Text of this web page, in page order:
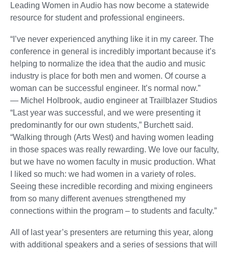
Leading Women in Audio has now become a statewide
resource for student and professional engineers.
“I’ve never experienced anything like it in my career. The
conference in general is incredibly important because it’s
helping to normalize the idea that the audio and music
industry is place for both men and women. Of course a
woman can be successful engineer. It’s normal now.”
— Michel Holbrook, audio engineer at Trailblazer Studios
“Last year was successful, and we were presenting it
predominantly for our own students,” Burchett said.
“Walking through (Arts West) and having women leading
in those spaces was really rewarding. We love our faculty,
but we have no women faculty in music production. What
I liked so much: we had women in a variety of roles.
Seeing these incredible recording and mixing engineers
from so many different avenues strengthened my
connections within the program – to students and faculty.”
All of last year’s presenters are returning this year, along
with additional speakers and a series of sessions that will